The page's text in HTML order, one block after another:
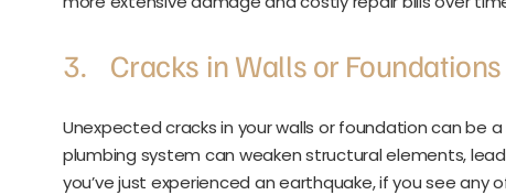
3. Cracks in Walls or Foundations
Unexpected cracks in your walls or foundation can be
plumbing system can weaken structural elements,
you’ve just experienced an earthquake, if you see any